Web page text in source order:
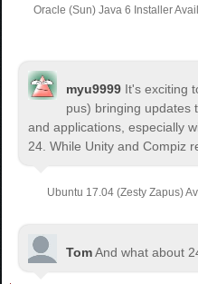
Oracle (Sun) Java 6 Installer
myu9999 It's exciting
pus) bringing updates
and applications, especially
24. While Unity and Compiz
Ubuntu 17.04 (Zesty Zapus)
TomAnd what about